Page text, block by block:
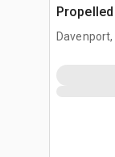
Davenport,